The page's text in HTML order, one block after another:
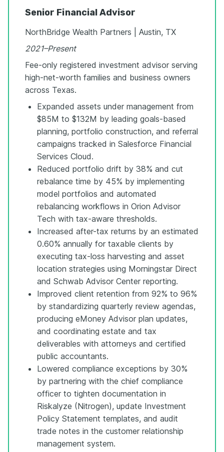
Senior Financial Advisor
NorthBridge Wealth Partners | Austin, TX
2021–Present
Fee-only registered investment advisor serving
high-net-worth families and business owners
across Texas.
Expanded assets under management from
$85M to $132M by leading goals-based
planning, portfolio construction, and referral
campaigns tracked in Salesforce Financial
Services Cloud.
Reduced portfolio drift by 38% and cut
rebalance time by 45% by implementing
model portfolios and automated
rebalancing workflows in Orion Advisor
Tech with tax-aware thresholds.
Increased after-tax returns by an estimated
0.60% annually for taxable clients by
executing tax-loss harvesting and asset
location strategies using Morningstar Direct
and Schwab Advisor Center reporting.
Improved client retention from 92% to 96%
by standardizing quarterly review agendas,
producing eMoney Advisor plan updates,
and coordinating estate and tax
deliverables with attorneys and certified
public accountants.
Lowered compliance exceptions by 30%
by partnering with the chief compliance
officer to tighten documentation in
Riskalyze (Nitrogen), update Investment
Policy Statement templates, and audit
trade notes in the customer relationship
management system.